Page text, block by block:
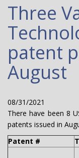
Three
patent
August
08/31/2021
There have been 8
patents issued in
Patent #